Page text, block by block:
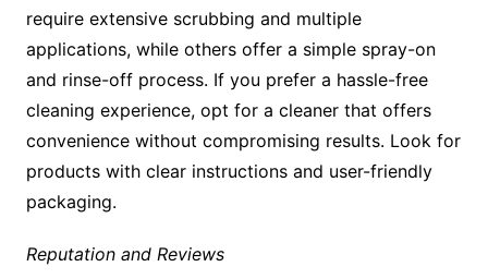
require extensive scrubbing and multiple
applications, while others offer a simple spray-on
and rinse-off process. If you prefer a hassle-free
cleaning experience, opt for a cleaner that offers
convenience without compromising results. Look for
products with clear instructions and user-friendly
packaging.
Reputation and Reviews